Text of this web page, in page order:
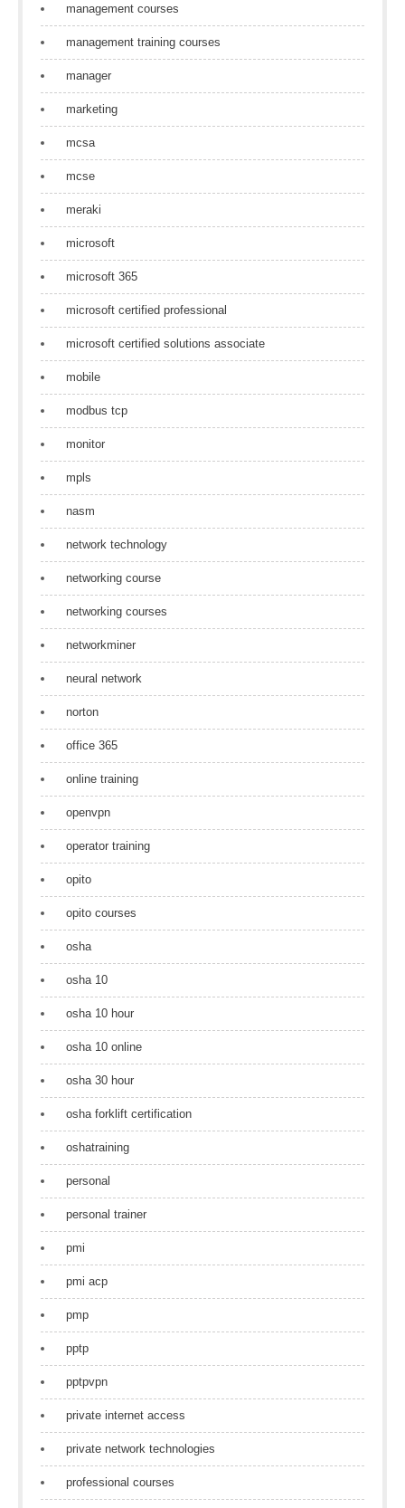
management courses
management training courses
manager
marketing
mcsa
mcse
meraki
microsoft
microsoft 365
microsoft certified professional
microsoft certified solutions associate
mobile
modbus tcp
monitor
mpls
nasm
network technology
networking course
networking courses
networkminer
neural network
norton
office 365
online training
openvpn
operator training
opito
opito courses
osha
osha 10
osha 10 hour
osha 10 online
osha 30 hour
osha forklift certification
oshatraining
personal
personal trainer
pmi
pmi acp
pmp
pptp
pptpvpn
private internet access
private network technologies
professional courses